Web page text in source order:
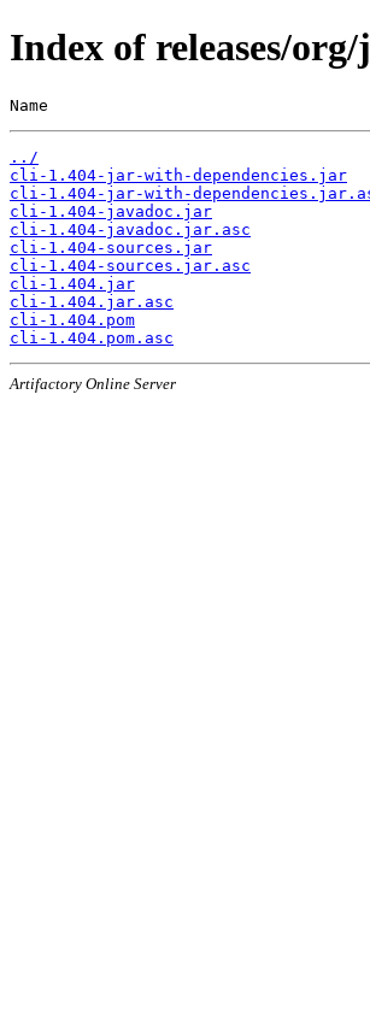
Index of releases/
Name
../
cli-1.404-jar-with-dependencies.jar
cli-1.404-jar-with-
cli-1.404-javadoc.jar
cli-1.404-javadoc.jar.asc
cli-1.404-sources.jar
cli-1.404-sources.jar.asc
cli-1.404.jar
cli-1.404.jar.asc
cli-1.404.pom
cli-1.404.pom.asc
Artifactory Online Server